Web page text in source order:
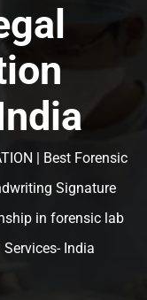
| Best Forensic
Signature
in forensic lab
India